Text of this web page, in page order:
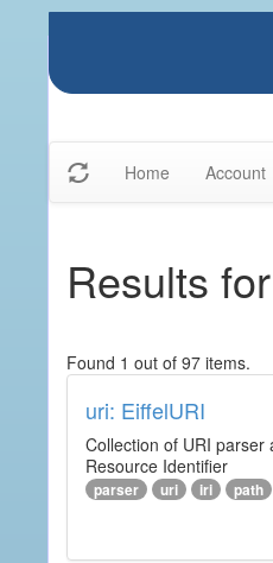
Home Account
Results
Found 1 out of 97 items.
uri: EiffelURI
Collection of URI parser
Resource Identifier
parser uri iri path